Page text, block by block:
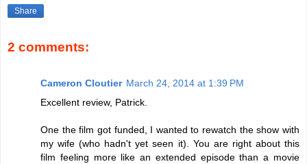
Share
2 comments:
Cameron Cloutier March 24, 2014 at 1:39 PM
Excellent review, Patrick.
One the film got funded, I wanted to rewatch the show with
my wife (who hadn't yet seen it). You are right about this
film feeling more like an extended episode than a movie